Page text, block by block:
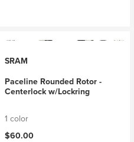
SRAM
Paceline Rounded Rotor -
Centerlock w/Lockring
1 color
$60.00